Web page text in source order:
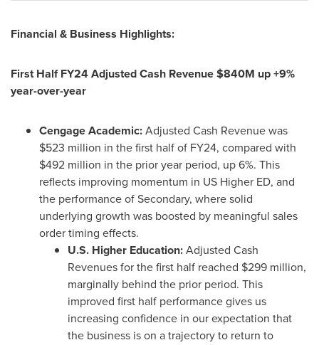
Financial & Business Highlights:
First Half FY24 Adjusted Cash Revenue$840M up +9%
year-over-year
Cengage Academic:Adjusted Cash Revenue was
$523 million in the first half of FY24, compared with
$492 million in the prior year period, up 6%. This
reflects improving momentum in US Higher ED, and
the performance of Secondary, where solid
underlying growth was boosted by meaningful sales
order timing effects.
U.S. Higher Education:Adjusted Cash
Revenues for the first half reached $299 million,
marginally behind the prior period. This
improved first half performance gives us
increasing confidence in our expectation that
the business is on a trajectory to return to